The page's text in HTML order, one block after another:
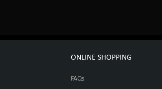
ONLINE SHOPPING
FAQs